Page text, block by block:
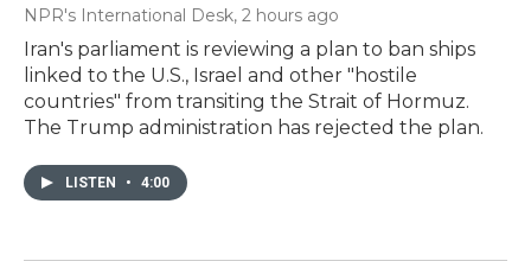
NPR's International Desk, 2 hours ago
Iran's parliament is reviewing a plan to ban ships
linked to the U.S., Israel and other "hostile
countries" from transiting the Strait of Hormuz.
The Trump administration has rejected the plan.
LISTEN • 4:00